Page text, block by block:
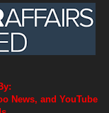
News, and YouTube